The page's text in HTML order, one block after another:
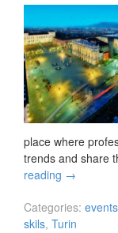
place where
trends and share
reading →
Categories: events
skils, Turin